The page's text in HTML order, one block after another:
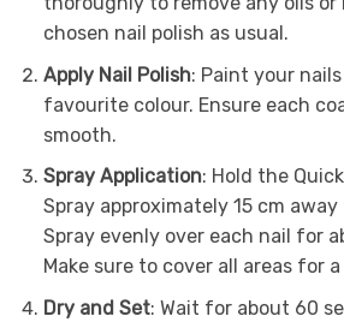
chosen nail polish as usual.
Apply Nail Polish: Paint your
favourite colour. Ensure each
smooth.
Spray Application: Hold the
Spray approximately 15 cm
Spray evenly over each nail for
Make sure to cover all areas for
Dry and Set: Wait for about 60